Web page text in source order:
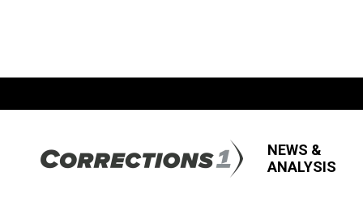
NEWS &
ANALYSIS